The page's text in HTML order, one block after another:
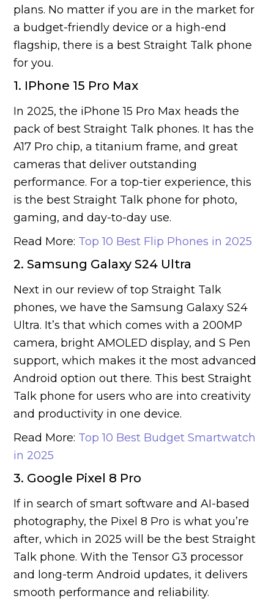
plans. No matter if you are in the market for
a budget-friendly device or a high-end
flagship, there is a best Straight Talk phone
for you.
1. IPhone 15 Pro Max
In 2025, the iPhone 15 Pro Max heads the
pack of best Straight Talk phones. It has the
A17 Pro chip, a titanium frame, and great
cameras that deliver outstanding
performance. For a top-tier experience, this
is the best Straight Talk phone for photo,
gaming, and day-to-day use.
Read More: Top 10 Best Flip Phones in 2025
2. Samsung Galaxy S24 Ultra
Next in our review of top Straight Talk
phones, we have the Samsung Galaxy S24
Ultra. It’s that which comes with a 200MP
camera, bright AMOLED display, and S Pen
support, which makes it the most advanced
Android option out there. This best Straight
Talk phone for users who are into creativity
and productivity in one device.
Read More: Top 10 Best Budget Smartwatch
in 2025
3. Google Pixel 8 Pro
If in search of smart software and AI-based
photography, the Pixel 8 Pro is what you’re
after, which in 2025 will be the best Straight
Talk phone. With the Tensor G3 processor
and long-term Android updates, it delivers
smooth performance and reliability.